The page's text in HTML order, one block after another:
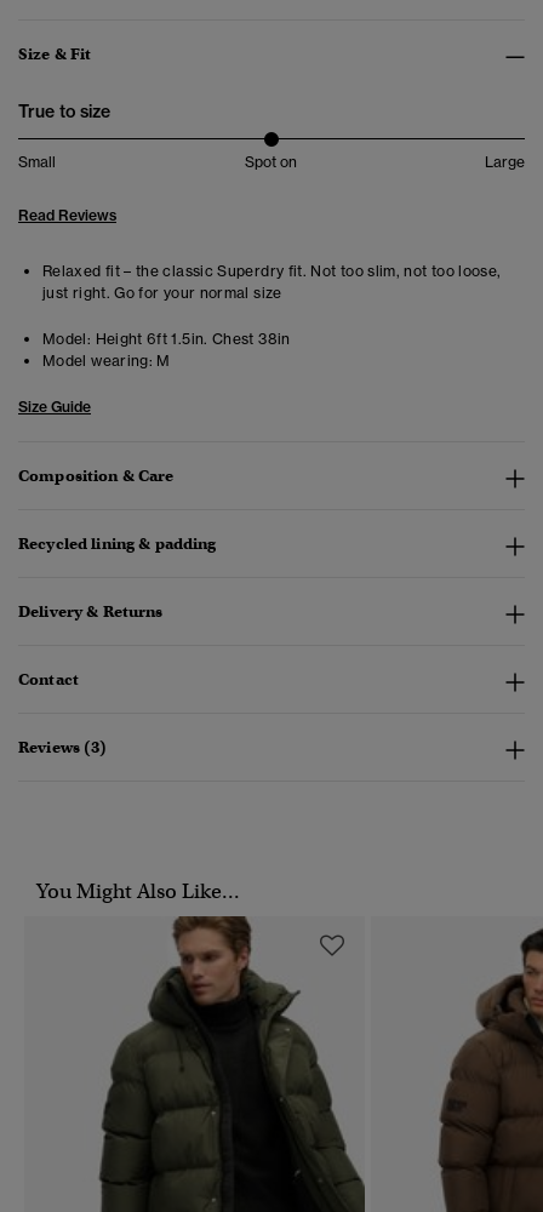
Size & Fit
True to size
Small Spot on Large
Read Reviews
Relaxed fit – the classic Superdry fit. Not too slim, not too loose,
just right. Go for your normal size
Model: Height 6ft 1.5in. Chest 38in
Model wearing: M
Size Guide
Composition & Care
Recycled lining & padding
Delivery & Returns
Contact
Reviews (3)
You Might Also Like...